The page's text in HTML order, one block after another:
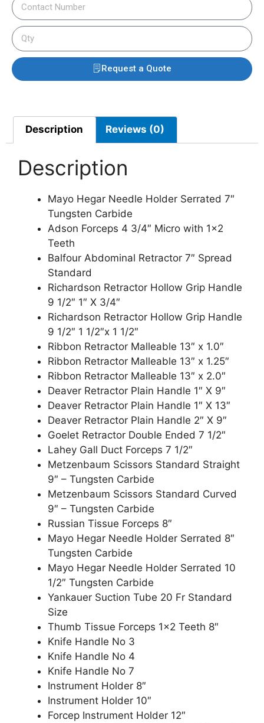
Request a Quote
Description Reviews (0)
Description
Mayo Hegar Needle Holder Serrated 7″
Tungsten Carbide
Adson Forceps 4 3/4″ Micro with 1×2
Teeth
Balfour Abdominal Retractor 7″ Spread
Standard
Richardson Retractor Hollow Grip Handle
9 1/2″ 1″ X 3/4″
Richardson Retractor Hollow Grip Handle
9 1/2″ 1 1/2″x 1 1/2″
Ribbon Retractor Malleable 13″ x 1.0″
Ribbon Retractor Malleable 13″ x 1.25″
Ribbon Retractor Malleable 13″ x 2.0″
Deaver Retractor Plain Handle 1″ X 9″
Deaver Retractor Plain Handle 1″ X 13″
Deaver Retractor Plain Handle 2″ X 9″
Goelet Retractor Double Ended 7 1/2″
Lahey Gall Duct Forceps 7 1/2″
Metzenbaum Scissors Standard Straight
9″ – Tungsten Carbide
Metzenbaum Scissors Standard Curved
9″ – Tungsten Carbide
Russian Tissue Forceps 8″
Mayo Hegar Needle Holder Serrated 8″
Tungsten Carbide
Mayo Hegar Needle Holder Serrated 10
1/2″ Tungsten Carbide
Yankauer Suction Tube 20 Fr Standard
Size
Thumb Tissue Forceps 1×2 Teeth 8″
Knife Handle No 3
Knife Handle No 4
Knife Handle No 7
Instrument Holder 8″
Instrument Holder 10″
Forcep Instrument Holder 12″